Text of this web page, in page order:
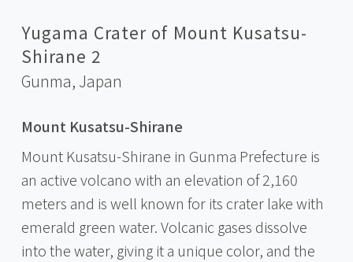
Yugama Crater of Mount Kusatsu-
Shirane 2
Gunma, Japan
Mount Kusatsu-Shirane
Mount Kusatsu-Shirane in Gunma Prefecture is
an active volcano with an elevation of 2,160
meters and is well known for its crater lake with
emerald green water. Volcanic gases dissolve
into the water, giving it a unique color, and the